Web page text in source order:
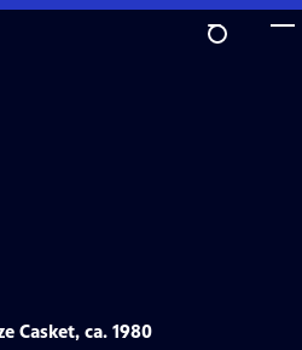
Casket, ca. 1980